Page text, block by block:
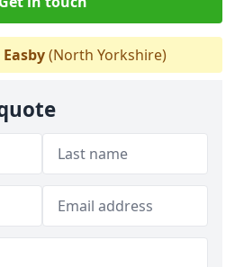
Easby(North Yorkshire)